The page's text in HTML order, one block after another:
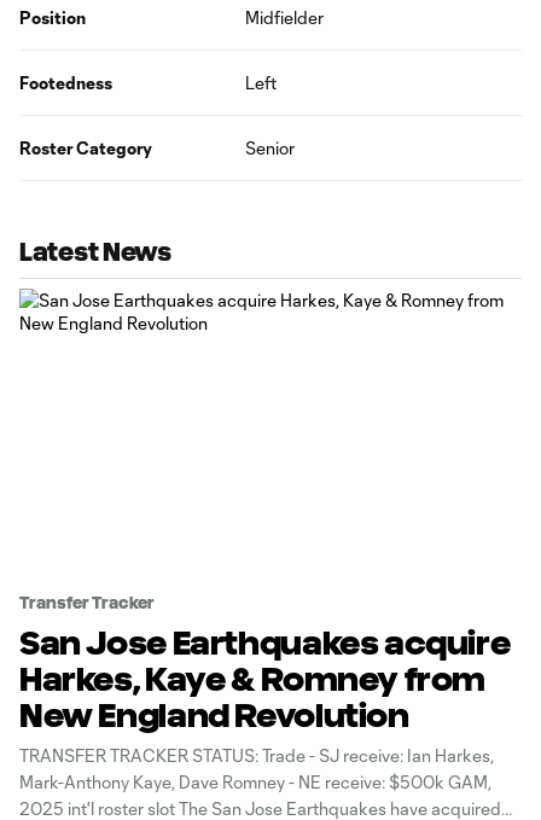
Position Midfielder
Footedness Left
Roster Category Senior
Latest News
Transfer Tracker
San Jose Earthquakes acquire
Harkes, Kaye & Romney from
New England Revolution
TRANSFER TRACKER STATUS: Trade - SJ receive: Ian Harkes,
Mark-Anthony Kaye, Dave Romney - NE receive: $500k GAM,
2025 int'l roster slot The San Jose Earthquakes have acquired